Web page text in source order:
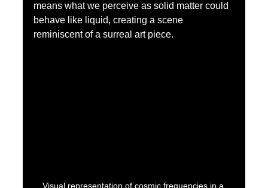
means what we perceive as solid matter could
behave like liquid, creating a scene
reminiscent of a surreal art piece.
Visual representation of cosmic frequencies in a